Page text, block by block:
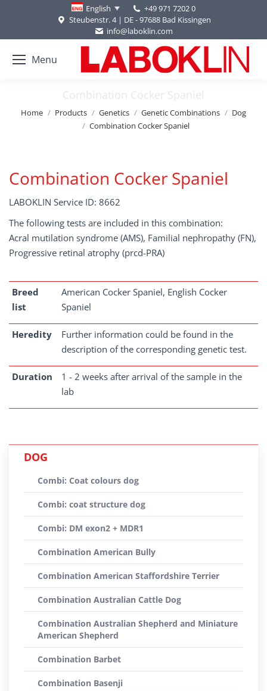
English
+49 971 7202 0
Steubenstr. 4 | DE - 97688 Bad Kissingen
info@laboklin.com
Menu
Combination Cocker Spaniel
You are here:
Home Products Genetics Genetic Combinations
Dog
Combination Cocker Spaniel
Combination Cocker Spaniel
LABOKLIN Service ID: 8662
The following tests are included in this combination:
Acral mutilation syndrome (AMS), Familial nephropathy (FN),
Progressive retinal atrophy (prcd-PRA)
Breed
list
American Cocker Spaniel, English Cocker
Spaniel
Heredity
Further information could be found in the
description of the corresponding genetic test.
Duration
1 - 2 weeks after arrival of the sample in the
lab
DOG
Combi: Coat colours dog
Combi: coat structure dog
Combi: DM exon2 + MDR1
Combination American Bully
Combination American Staffordshire Terrier
Combination Australian Cattle Dog
Combination Australian Shepherd and Miniature
American Shepherd
Combination Barbet
Combination Basenji